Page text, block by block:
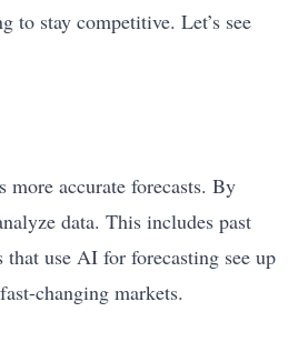
to stay competitive. Let’s see
more accurate forecasts. By
data. This includes past
that use AI for forecasting see up
changing markets.